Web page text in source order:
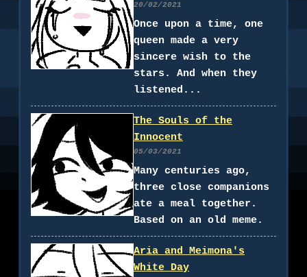
20/02/2021
Once upon a time, one
queen made a very
sincere wish to the
stars. And when they
listened...
The Souls of the
Innocent
05/03/2021
Many centuries ago,
three close companions
ate a meal together.
Based on an old meme.
Aria and Meimona's
White Day